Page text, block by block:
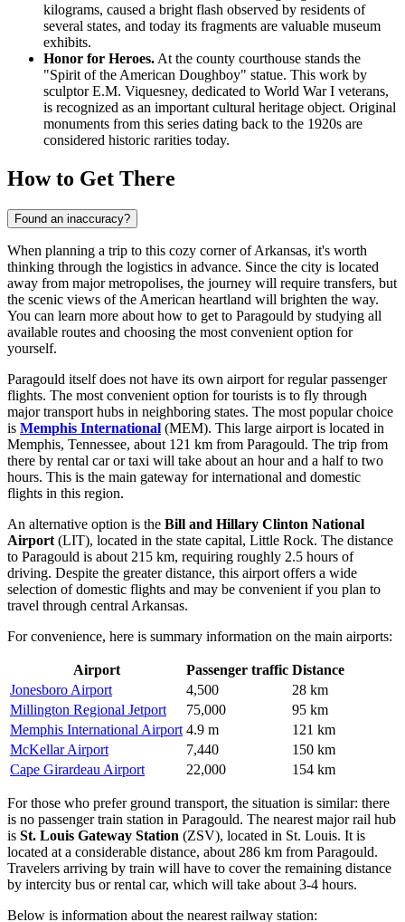
kilograms, caused a bright flash observed by residents of
several states, and today its fragments are valuable museum
exhibits.
Honor for Heroes. At the county courthouse stands the
"Spirit of the American Doughboy" statue. This work by
sculptor E.M. Viquesney, dedicated to World War I veterans,
is recognized as an important cultural heritage object. Original
monuments from this series dating back to the 1920s are
considered historic rarities today.
How to Get There
Found an inaccuracy?
When planning a trip to this cozy corner of Arkansas, it's worth
thinking through the logistics in advance. Since the city is located
away from major metropolises, the journey will require transfers, but
the scenic views of the American heartland will brighten the way.
You can learn more about how to get to Paragould by studying all
available routes and choosing the most convenient option for
yourself.
Paragould itself does not have its own airport for regular passenger
flights. The most convenient option for tourists is to fly through
major transport hubs in neighboring states. The most popular choice
is Memphis International (MEM). This large airport is located in
Memphis, Tennessee, about 121 km from Paragould. The trip from
there by rental car or taxi will take about an hour and a half to two
hours. This is the main gateway for international and domestic
flights in this region.
An alternative option is the Bill and Hillary Clinton National
Airport (LIT), located in the state capital, Little Rock. The distance
to Paragould is about 215 km, requiring roughly 2.5 hours of
driving. Despite the greater distance, this airport offers a wide
selection of domestic flights and may be convenient if you plan to
travel through central Arkansas.
For convenience, here is summary information on the main airports:
Airport Passenger traffic Distance
Jonesboro Airport
4,500
28 km
Millington Regional Jetport
75,000
95 km
Memphis International Airport 4.9 m
121 km
McKellar Airport
7,440
150 km
Cape Girardeau Airport
22,000 154 km
For those who prefer ground transport, the situation is similar: there
is no passenger train station in Paragould. The nearest major rail hub
is St. Louis Gateway Station (ZSV), located in St. Louis. It is
located at a considerable distance, about 286 km from Paragould.
Travelers arriving by train will have to cover the remaining distance
by intercity bus or rental car, which will take about 3-4 hours.
Below is information about the nearest railway station: